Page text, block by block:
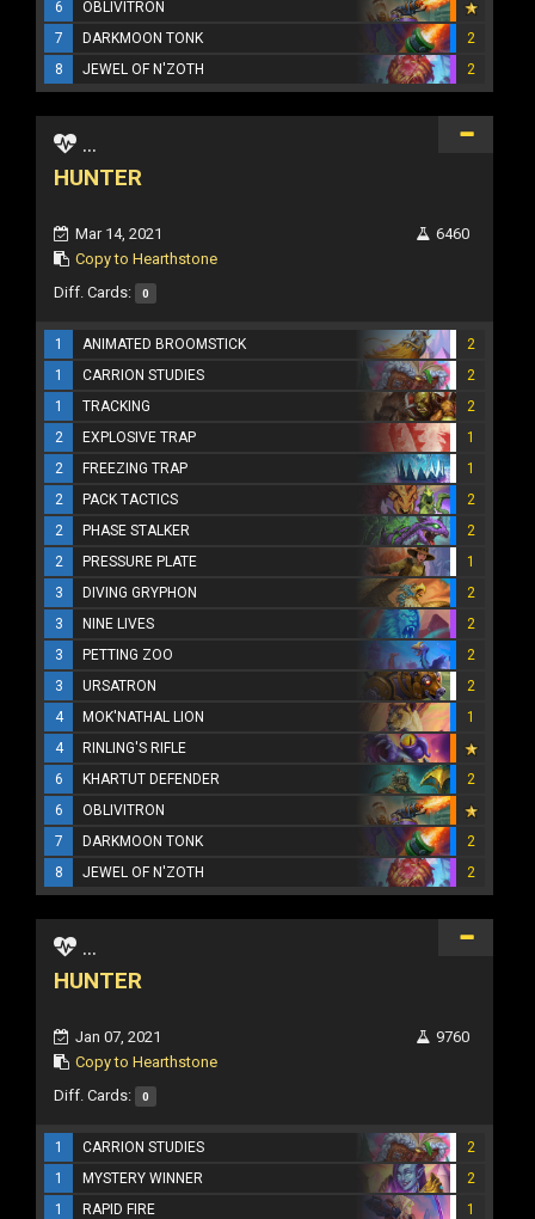
6
OBLIVITRON
7
DARKMOON TONK
2
8
JEWEL OF N'ZOTH 2
...
HUNTER
Mar 14, 2021
Copy to Hearthstone
6460
Diff. Cards: 0
1 ANIMATED BROOMSTICK
2
1
CARRION STUDIES
2
1
TRACKING
2
2
EXPLOSIVE TRAP
1
2
FREEZING TRAP
1
2
PACK TACTICS
2
2
PHASE STALKER
2
2
PRESSURE PLATE
1
3
DIVING GRYPHON
2
3
NINE LIVES
2
3
PETTING ZOO
2
3
URSATRON
2
4
MOK'NATHAL LION
1
4
RINLING'S RIFLE
6
KHARTUT DEFENDER
2
6
OBLIVITRON
7
DARKMOON TONK
2
8
JEWEL OF N'ZOTH 2
...
HUNTER
Jan 07, 2021
Copy to Hearthstone
9760
Diff. Cards: 0
1 CARRION STUDIES
2
1
MYSTERY WINNER
2
1
RAPID FIRE
1